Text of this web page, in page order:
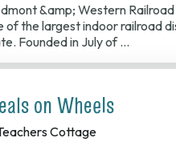
&amp; Western Railroad
of the largest indoor railroad
Founded in July of …
on Wheels
Cottage